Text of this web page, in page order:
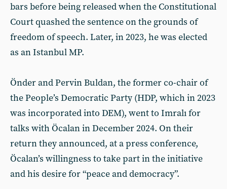
bars before being released when the Constitutional
Court quashed the sentence on the grounds of
freedom of speech. Later, in 2023, he was elected
as an Istanbul MP.
Önder and Pervin Buldan, the former co-chair of
the People’s Democratic Party (HDP, which in 2023
was incorporated into DEM), went to Imralı for
talks with Öcalan in December 2024. On their
return they announced, at a press conference,
Öcalan’s willingness to take part in the initiative
and his desire for “peace and democracy”.